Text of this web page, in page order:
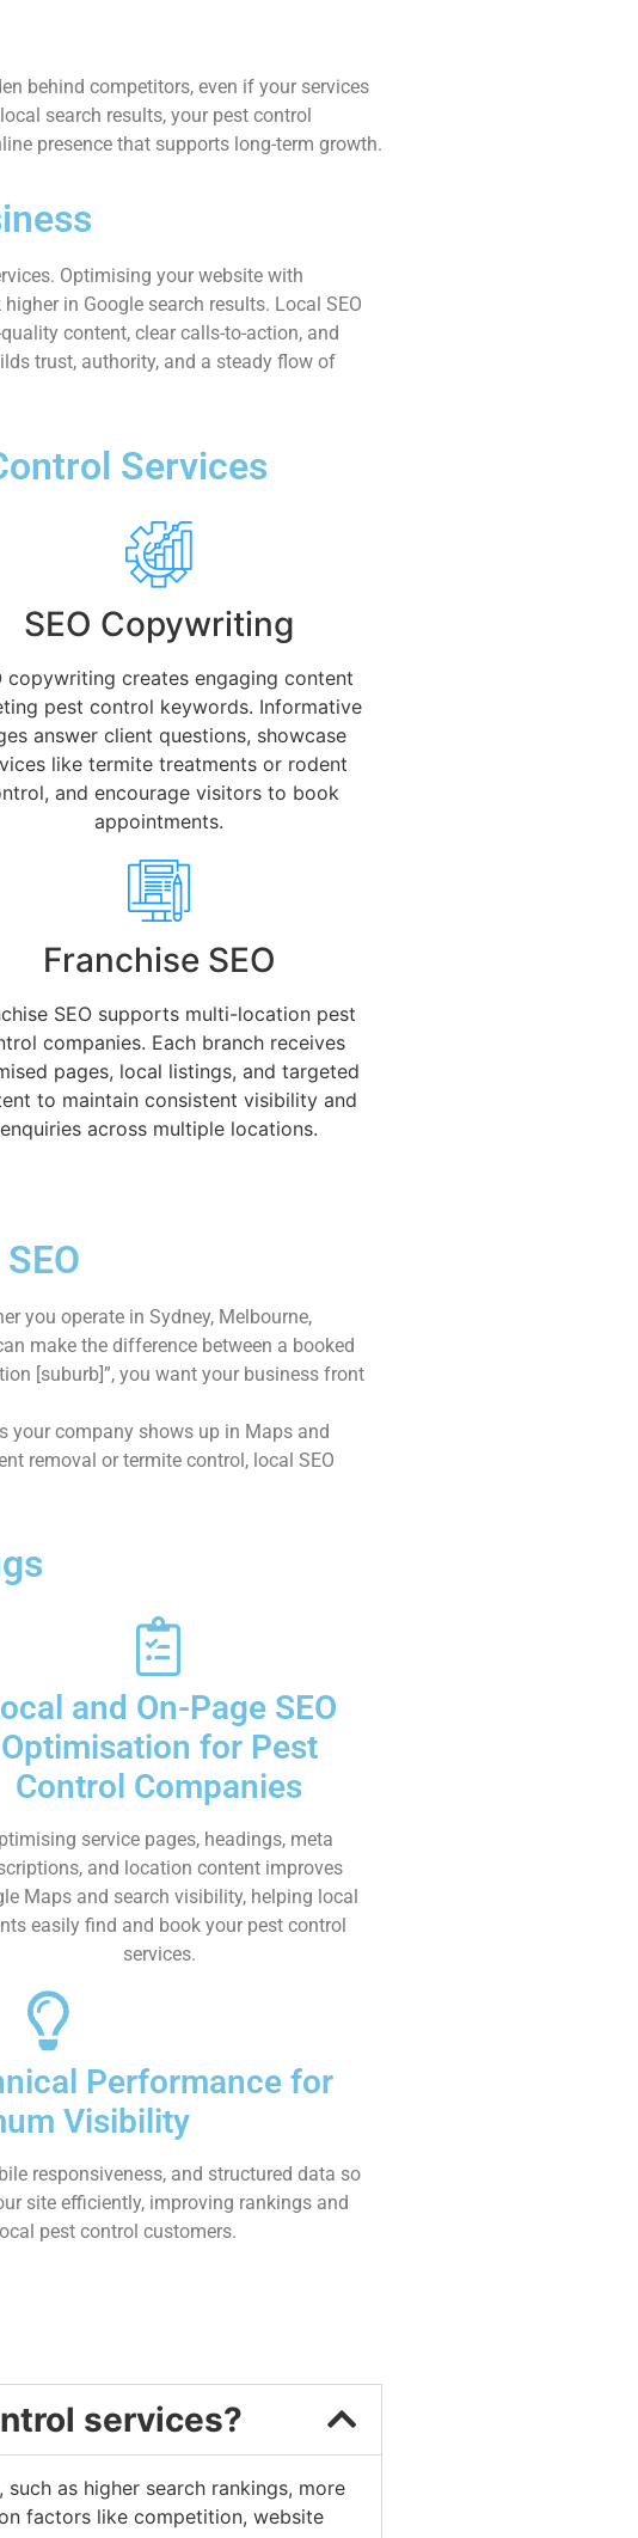
behind competitors, even if your services
search results, your pest control
presence that supports long-term growth.
Optimising your website with
in Google search results. Local SEO
content, clear calls-to-action, and
trust, authority, and a steady flow of
Services
SEO Copywriting
copywriting creates engaging content
pest control keywords. Informative
answer client questions, showcase
like termite treatments or rodent
and encourage visitors to book
appointments.
Franchise SEO
SEO supports multi-location pest
companies. Each branch receives
pages, local listings, and targeted
to maintain consistent visibility and
enquiries across multiple locations.
you operate in Sydney, Melbourne,
make the difference between a booked
[suburb]”, you want your business front
your company shows up in Maps and
removal or termite control, local SEO
and On-Page SEO
Optimisation for Pest
Control Companies
service pages, headings, meta
and location content improves
Maps and search visibility, helping local
easily find and book your pest control
services.
Performance for
Visibility
responsiveness, and structured data so
site efficiently, improving rankings and
pest control customers.
services?
as higher search rankings, more
factors like competition, website